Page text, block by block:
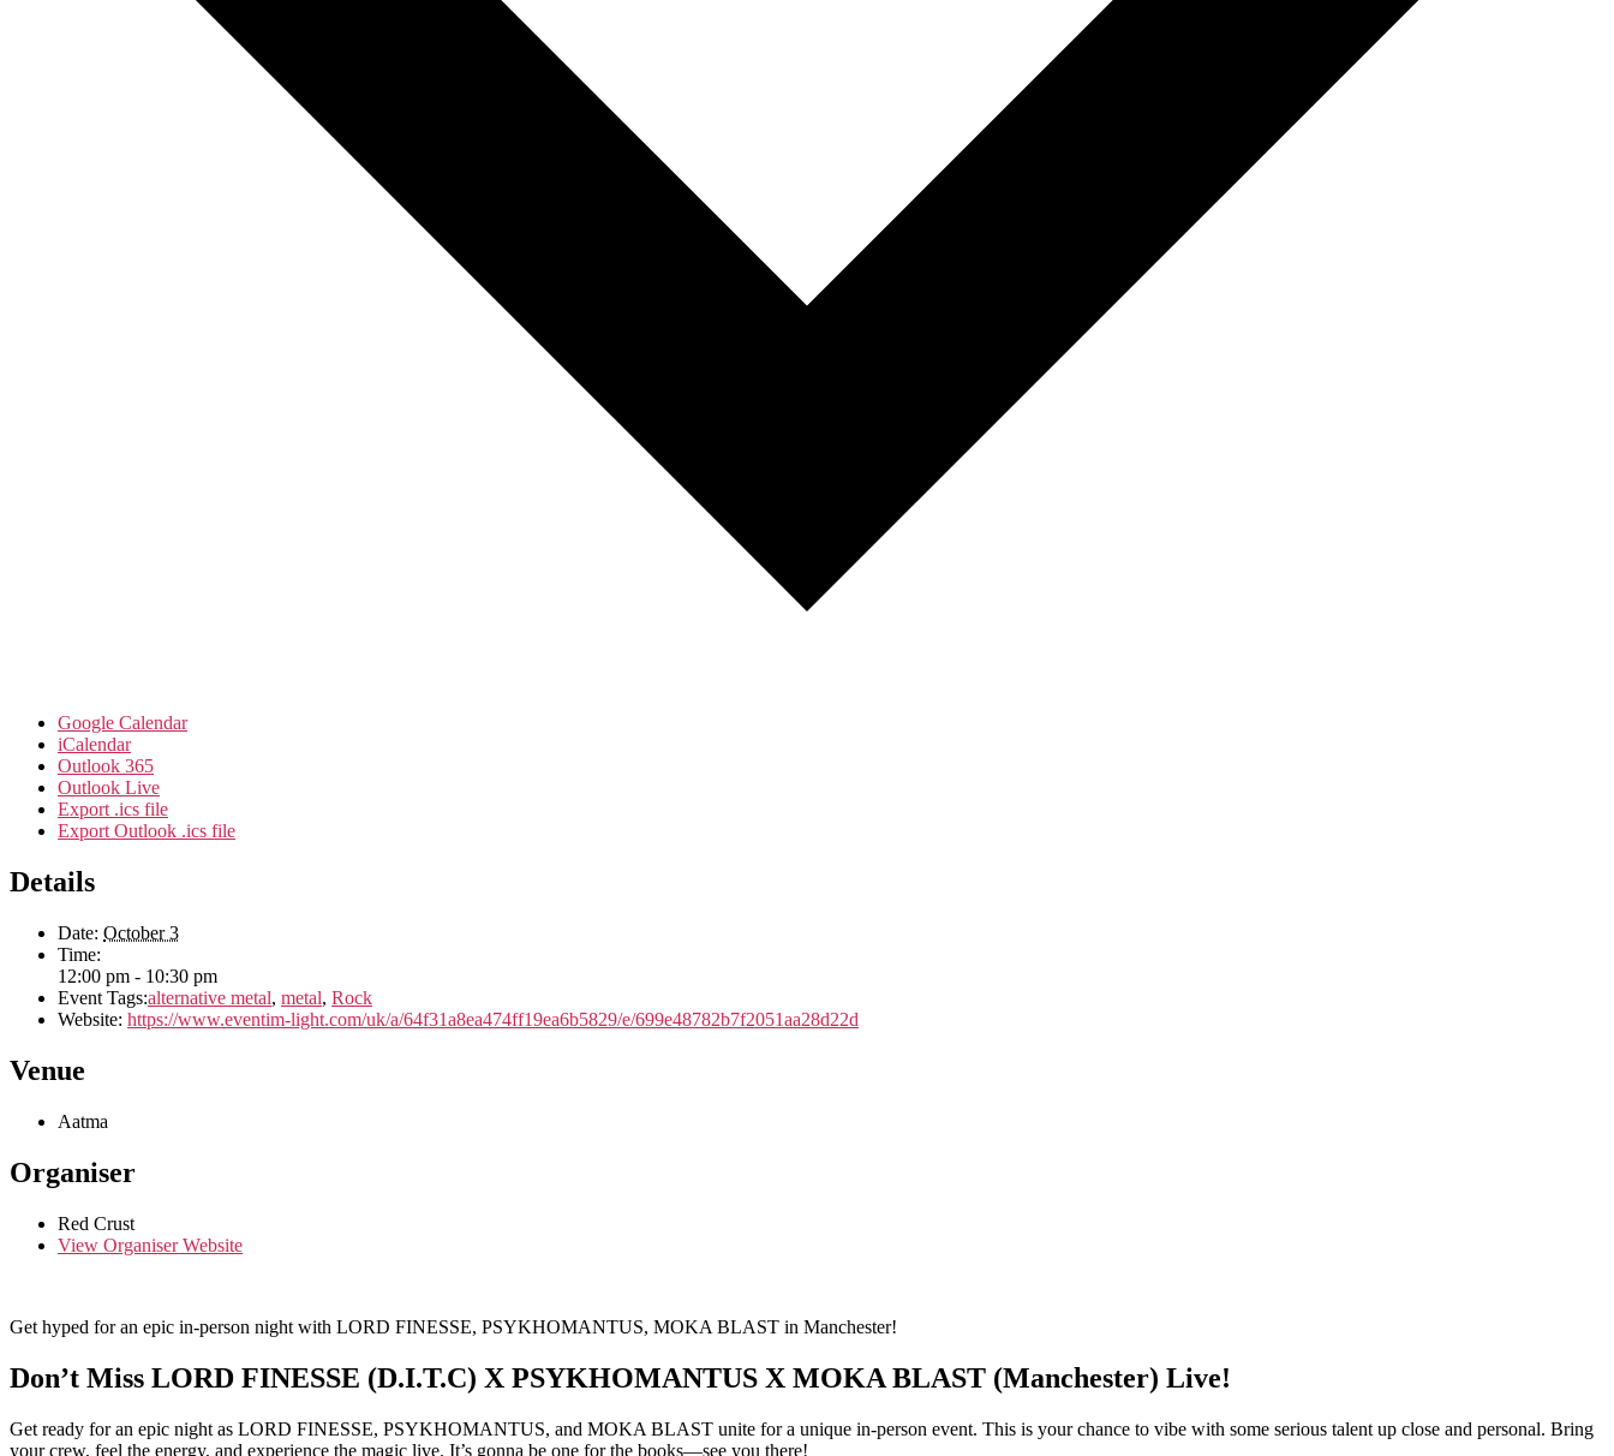
Google Calendar
iCalendar
Outlook 365
Outlook Live
Export .ics file
Export Outlook .ics file
Details
Date: October 3
Time:
12:00 pm - 10:30 pm
Event Tags:alternative metal, metal, Rock
Website: https://www.eventim-light.com/uk/a/64f31a8ea474ff19ea6b5829/e/699e48782b7f2051aa28d22d
Venue
Aatma
Organiser
Red Crust
View Organiser Website
Get hyped for an epic in-person night with LORD FINESSE, PSYKHOMANTUS, MOKA BLAST in Manchester!
Don’t Miss LORD FINESSE (D.I.T.C) X PSYKHOMANTUS X MOKA BLAST (Manchester) Live!
Get ready for an epic night as LORD FINESSE, PSYKHOMANTUS, and MOKA BLAST unite for a unique in-person event. This is your chance to vibe with some serious talent up close and personal. Bring
your crew, feel the energy, and experience the magic live. It’s gonna be one for the books—see you there!